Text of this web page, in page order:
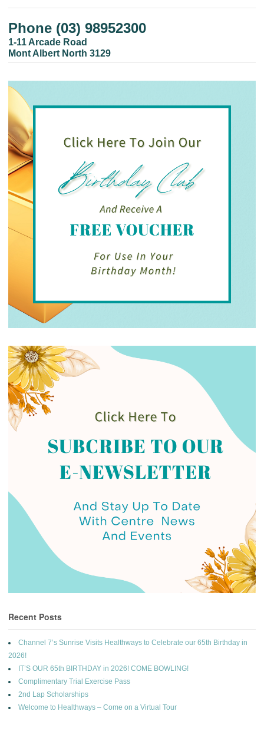
Phone (03) 98952300
1-11 Arcade Road
Mont Albert North 3129
Recent Posts
Channel 7’s Sunrise Visits Healthways to Celebrate our 65th Birthday in
2026!
IT’S OUR 65th BIRTHDAY in 2026! COME BOWLING!
Complimentary Trial Exercise Pass
2nd Lap Scholarships
Welcome to Healthways – Come on a Virtual Tour